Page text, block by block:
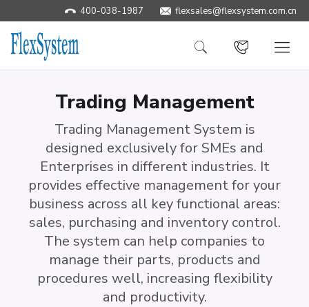
400-038-1987 flexsales@flexsystem.com.cn
Trading Management
Trading Management System is
designed exclusively for SMEs and
Enterprises in different industries. It
provides effective management for your
business across all key functional areas:
sales, purchasing and inventory control.
The system can help companies to
manage their parts, products and
procedures well, increasing flexibility
and productivity.